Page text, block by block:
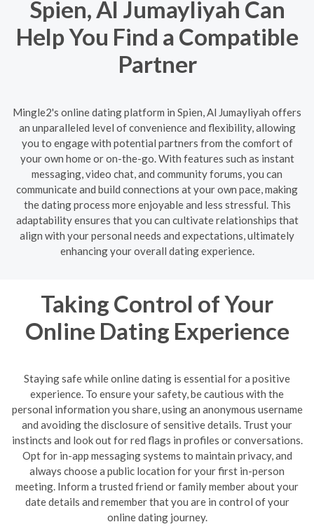
Spien, Al Jumayliyah Can
Help You Find a Compatible
Partner
Mingle2's online dating platform in Spien, Al Jumayliyah offers
an unparalleled level of convenience and flexibility, allowing
you to engage with potential partners from the comfort of
your own home or on-the-go. With features such as instant
messaging, video chat, and community forums, you can
communicate and build connections at your own pace, making
the dating process more enjoyable and less stressful. This
adaptability ensures that you can cultivate relationships that
align with your personal needs and expectations, ultimately
enhancing your overall dating experience.
Taking Control of Your
Online Dating Experience
Staying safe while online dating is essential for a positive
experience. To ensure your safety, be cautious with the
personal information you share, using an anonymous username
and avoiding the disclosure of sensitive details. Trust your
instincts and look out for red flags in profiles or conversations.
Opt for in-app messaging systems to maintain privacy, and
always choose a public location for your first in-person
meeting. Inform a trusted friend or family member about your
date details and remember that you are in control of your
online dating journey.